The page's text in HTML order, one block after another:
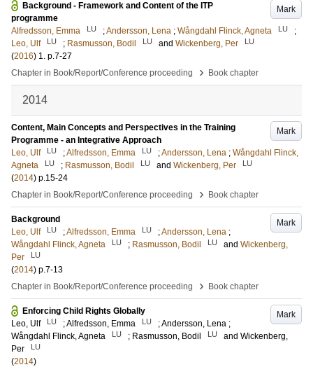
Mark
Background - Framework and Content of the ITP
programme
Alfredsson, Emma
LU ;Andersson, Lena ; Wångdahl Flinck, Agneta LU
;
Leo, Ulf
LU ; Rasmusson, Bodil LU and Wickenberg, Per LU
(2016) 1. p.7-27
Chapter in Book/Report/Conference proceeding
› Book chapter
2014
Mark
Content, Main Concepts and Perspectives in the Training
Programme - an Integrative Approach
Leo, Ulf
LU ;Alfredsson, Emma LU ;Andersson, Lena ; Wångdahl Flinck,
Agneta
LU ; Rasmusson, Bodil LU and Wickenberg, Per LU
(2014) p.15-24
Chapter in Book/Report/Conference proceeding
› Book chapter
Mark
Background
Leo, Ulf
LU ;Alfredsson, Emma LU ;Andersson, Lena ;
Wångdahl Flinck, Agneta
LU ; Rasmusson, Bodil LU and Wickenberg,
Per
LU
(2014) p.7-13
Chapter in Book/Report/Conference proceeding
› Book chapter
Mark
Enforcing Child Rights Globally
Leo, Ulf
LU ;Alfredsson, Emma LU ;Andersson, Lena ;
Wångdahl Flinck, Agneta
LU ; Rasmusson, Bodil LU and Wickenberg,
Per
LU
(2014)